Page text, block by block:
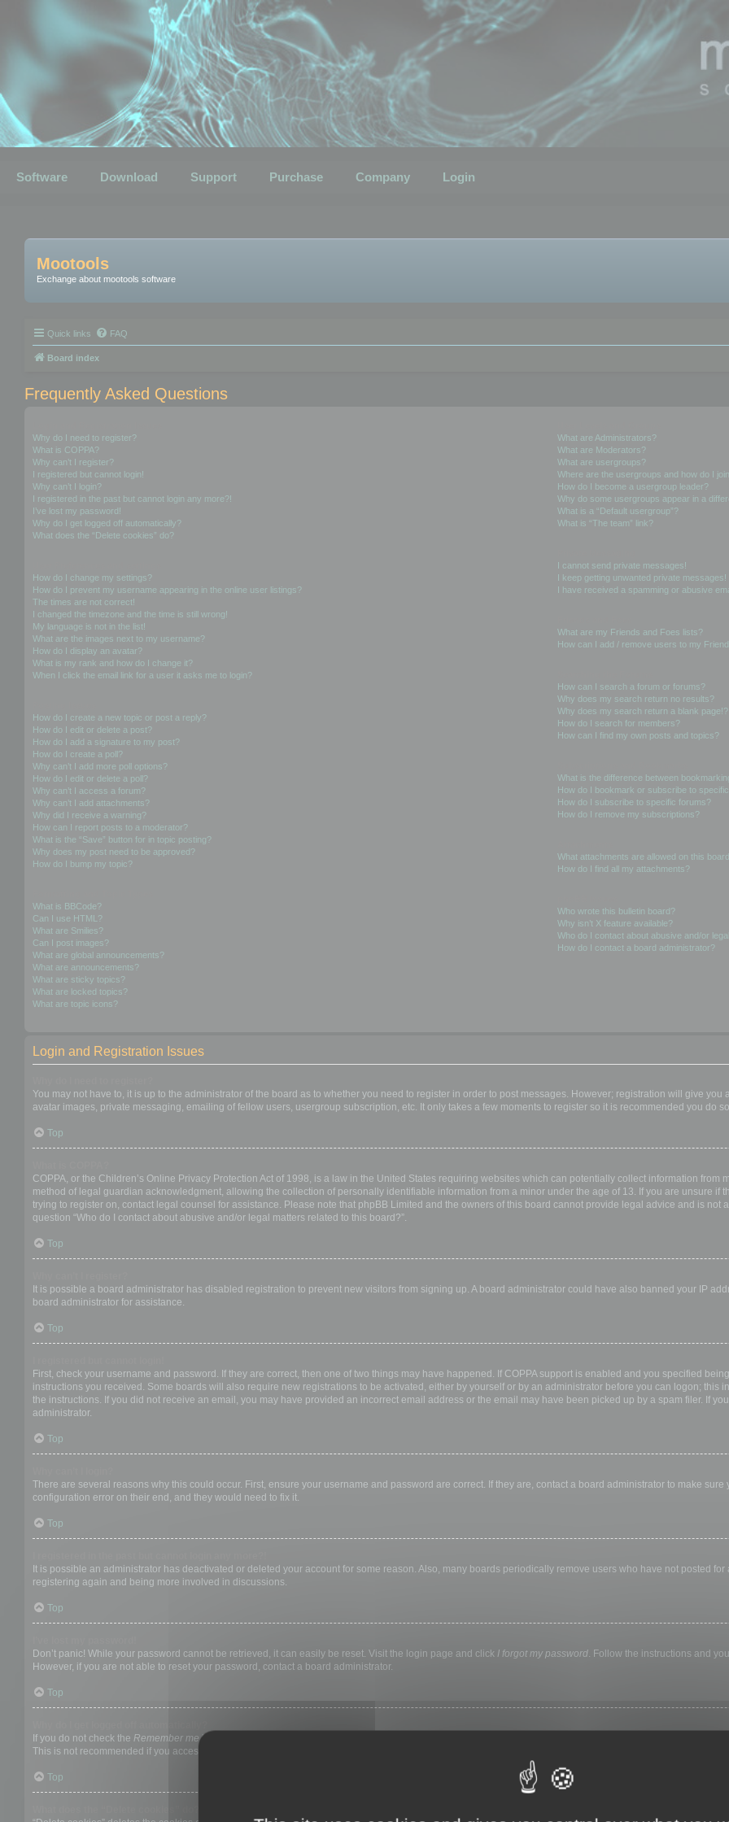
Software Download Support Purchase Company Login
Mootools
Exchange about mootools software
Quick links FAQ
Board index
Frequently Asked Questions
Why do I need to register?
What is COPPA?
Why can’t I register?
I registered but cannot login!
Why can’t I login?
I registered in the past but cannot login any more?!
I’ve lost my password!
Why do I get logged off automatically?
What does the “Delete cookies” do?
How do I change my settings?
How do I prevent my username appearing in the online user listings?
The times are not correct!
I changed the timezone and the time is still wrong!
My language is not in the list!
What are the images next to my username?
How do I display an avatar?
What is my rank and how do I change it?
When I click the email link for a user it asks me to login?
How do I create a new topic or post a reply?
How do I edit or delete a post?
How do I add a signature to my post?
How do I create a poll?
Why can’t I add more poll options?
How do I edit or delete a poll?
Why can’t I access a forum?
Why can’t I add attachments?
Why did I receive a warning?
How can I report posts to a moderator?
What is the “Save” button for in topic posting?
Why does my post need to be approved?
How do I bump my topic?
What is BBCode?
Can I use HTML?
What are Smilies?
Can I post images?
What are global announcements?
What are announcements?
What are sticky topics?
What are locked topics?
What are topic icons?
What are Administrators?
What are Moderators?
What are usergroups?
Where are the usergroups and how do I
How do I become a usergroup leader?
Why do some usergroups appear in a
What is a “Default usergroup”?
What is “The team” link?
I cannot send private messages!
I keep getting unwanted private messages!
I have received a spamming or abusive
What are my Friends and Foes lists?
How can I add / remove users to my
How can I search a forum or forums?
Why does my search return no results?
Why does my search return a blank page!?
How do I search for members?
How can I find my own posts and topics?
What is the difference between
How do I bookmark or subscribe to
How do I subscribe to specific forums?
How do I remove my subscriptions?
What attachments are allowed on this
How do I find all my attachments?
Who wrote this bulletin board?
Why isn’t X feature available?
Who do I contact about abusive and/or
How do I contact a board administrator?
Login and Registration Issues
You may not have to, it is up to the administrator of the board as to whether you need to register in order to post messages. However; registration will give
avatar images, private messaging, emailing of fellow users, usergroup subscription, etc. It only takes a few moments to register so it is recommended you do
Top
COPPA, or the Children’s Online Privacy Protection Act of 1998, is a law in the United States requiring websites which can potentially collect information
method of legal guardian acknowledgment, allowing the collection of personally identifiable information from a minor under the age of 13. If you are unsure if
trying to register on, contact legal counsel for assistance. Please note that phpBB Limited and the owners of this board cannot provide legal advice and is not
question “Who do I contact about abusive and/or legal matters related to this board?”.
Top
It is possible a board administrator has disabled registration to prevent new visitors from signing up. A board administrator could have also banned your IP
board administrator for assistance.
Top
First, check your username and password. If they are correct, then one of two things may have happened. If COPPA support is enabled and you specified
instructions you received. Some boards will also require new registrations to be activated, either by yourself or by an administrator before you can logon;
the instructions. If you did not receive an email, you may have provided an incorrect email address or the email may have been picked up by a spam filer. If
administrator.
Top
There are several reasons why this could occur. First, ensure your username and password are correct. If they are, contact a board administrator to make
configuration error on their end, and they would need to fix it.
Top
It is possible an administrator has deactivated or deleted your account for some reason. Also, many boards periodically remove users who have not posted
registering again and being more involved in discussions.
Top
Don’t panic! While your password cannot be retrieved, it can easily be reset. Visit the login page and click I forgot my password. Follow the instructions and
However, if you are not able to reset your password, contact a board administrator.
Top
If you do not check the Remember mebox when you login, the board will only keep you logged in for a preset time. This prevents misuse of your account by
This is not recommended if you access the board from a shared computer, e.g. library, internet cafe, university computer lab, etc. If you do not see this
Top